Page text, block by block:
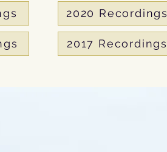
2020 Recordings
2017 Recordings